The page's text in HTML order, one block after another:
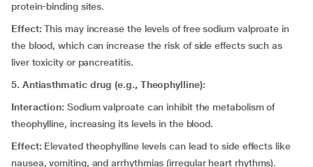
protein-binding sites.
Effect:This may increase the levels of free sodium valproate in
the blood, which can increase the risk of side effects such as
liver toxicity or pancreatitis.
5. Antiasthmatic drug (e.g., Theophylline):
Interaction: Sodium valproate can inhibit the metabolism of
theophylline, increasing its levels in the blood.
Effect: Elevated theophylline levels can lead to side effects like
nausea, vomiting, and arrhythmias (irregular heart rhythms).